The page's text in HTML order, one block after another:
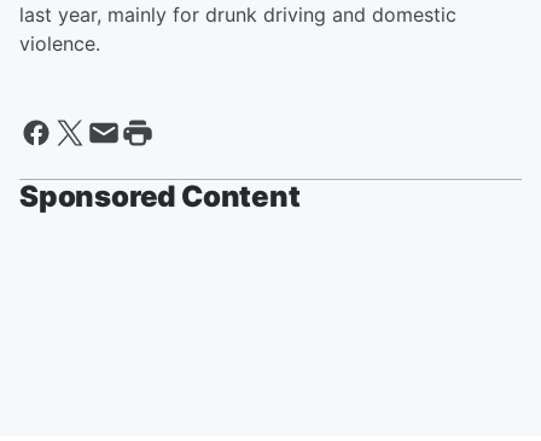
last year, mainly for drunk driving and domestic
violence.
Sponsored Content